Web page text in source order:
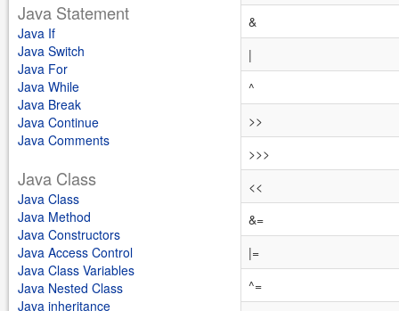
Java Statement
Java If
Java Switch
Java For
Java While
Java Break
Java Continue
Java Comments
Java Class
Java Class
Java Method
Java Constructors
Java Access Control
Java Class Variables
Java Nested Class
Java inheritance
&
|
^
>>
>>>
<<
&=
|=
^=